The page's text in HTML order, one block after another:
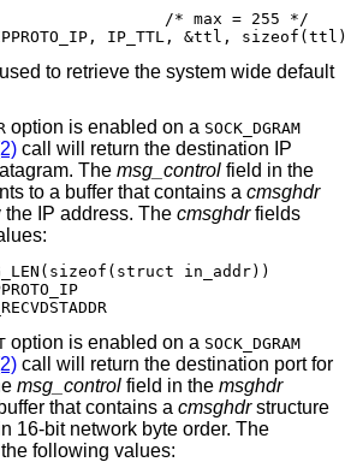
/* max = 255 */
IP_TTL, &ttl,
to retrieve the system wide default
option is enabled on a SOCK_DGRAM
call will return the destination IP
The msg_control field in the
to a buffer that contains a cmsghdr
IP address. The cmsghdrfields
in_addr))
option is enabled on a SOCK_DGRAM
call will return the destination port for
msg_control field in the msghdr
that contains a cmsghdrstructure
16-bit network byte order. The
following values: